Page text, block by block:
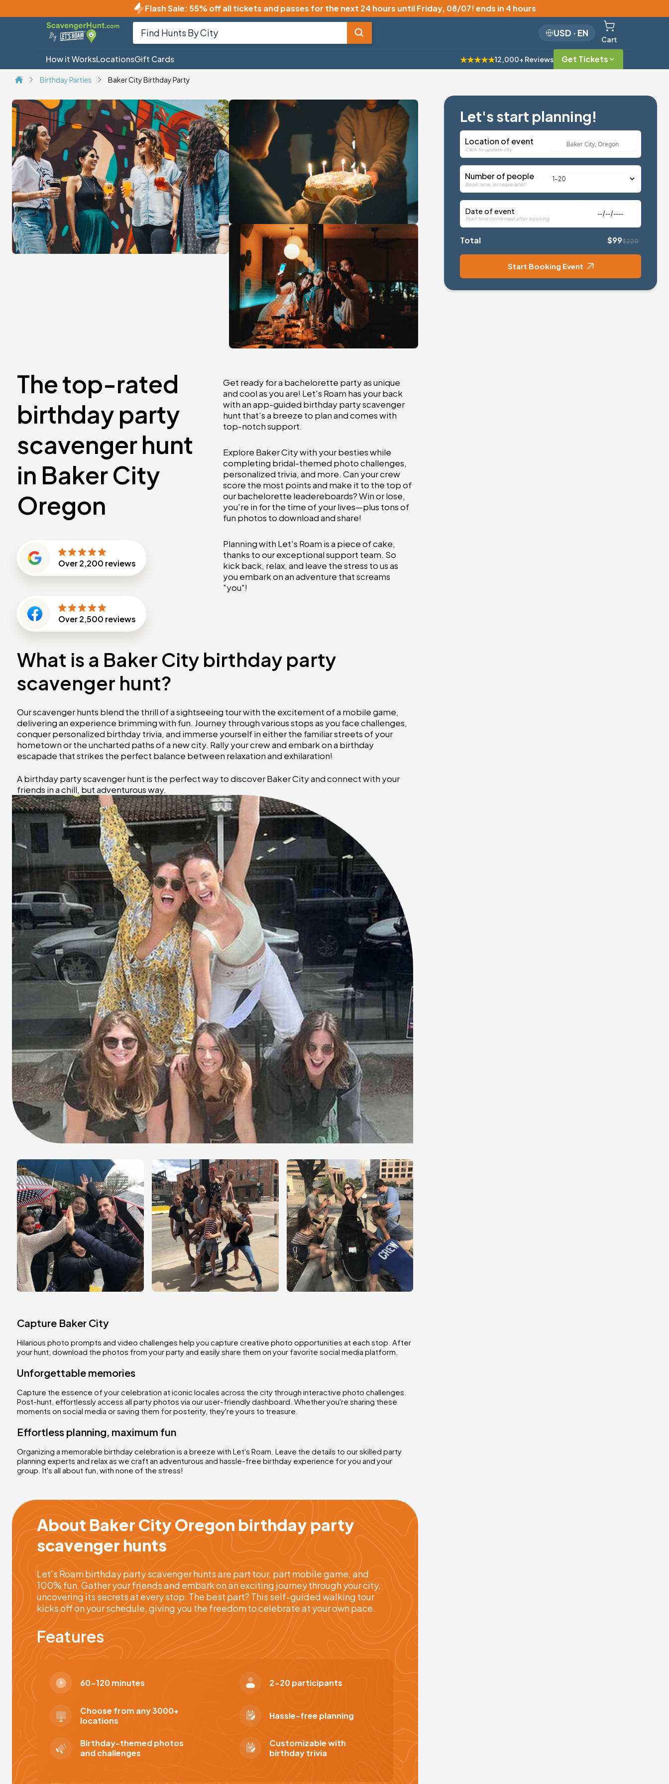
Flash Sale: 55% off all tickets and passes for the next 24 hours untilFriday, 08/07!ends in 4 hours
USD · EN
Cart
How it WorksLocationsGift Cards ★★★★★12,000+ Reviews Get Tickets
Birthday Parties Baker City Birthday Party
The top-rated
birthday party
scavenger hunt
in Baker City
Oregon
Over2,200 reviews
Over2,500 reviews
Get ready for a bachelorette party as unique
and cool as you are! Let's Roam has your back
with an app-guided birthday party scavenger
hunt that's a breeze to plan and comes with
top-notch support.
Explore Baker City with your besties while
completing bridal-themed photo challenges,
personalized trivia, and more. Can your crew
score the most points and make it to the top of
our bachelorette leadereboards? Win or lose,
you're in for the time of your lives—plus tons of
fun photos to download and share!
Planning with Let's Roam is a piece of cake,
thanks to our exceptional support team. So
kick back, relax, and leave the stress to us as
you embark on an adventure that screams
"you"!
What is a Baker City birthday party
scavenger hunt?
Our scavenger hunts blend the thrill of a sightseeing tour with the excitement of a mobile game,
delivering an experience brimming with fun. Journey through various stops as you face challenges,
conquer personalized birthday trivia, and immerse yourself in either the familiar streets of your
hometown or the uncharted paths of a new city. Rally your crew and embark on a birthday
escapade that strikes the perfect balance between relaxation and exhilaration!
A birthday party scavenger hunt is the perfect way to discover Baker City and connect with your
friends in a chill, but adventurous way.
Capture Baker City
Hilarious photo prompts and video challenges help you capture creative photo opportunities at each stop. After
your hunt, download the photos from your party and easily share them on your favorite social media platform.
Unforgettable memories
Capture the essence of your celebration at iconic locales across the city through interactive photo challenges.
Post-hunt, effortlessly access all party photos via our user-friendly dashboard. Whether you're sharing these
moments on social media or saving them for posterity, they're yours to treasure.
Effortless planning, maximum fun
Organizing a memorable birthday celebration is a breeze with Let's Roam. Leave the details to our skilled party
planning experts and relax as we craft an adventurous and hassle-free birthday experience for you and your
group. It's all about fun, with none of the stress!
About Baker City Oregon birthday party
scavenger hunts
Let's Roam birthday party scavenger hunts are part tour, part mobile game, and
100% fun. Gather your friends and embark on an exciting journey through your city,
uncovering its secrets at every stop. The best part? This self-guided walking tour
kicks off on your schedule, giving you the freedom to celebrate at your own pace.
Features
60-120 minutes
Choose from any 3000+
locations
Birthday-themed photos
and challenges
2-20 participants
Hassle-free planning
Customizable with
birthday trivia
Let's start planning!
Location of event
Click to update city
Number of people
Book now, increase later!
Date of event
Start time confirmed after booking
Total $99$220
Start Booking Event